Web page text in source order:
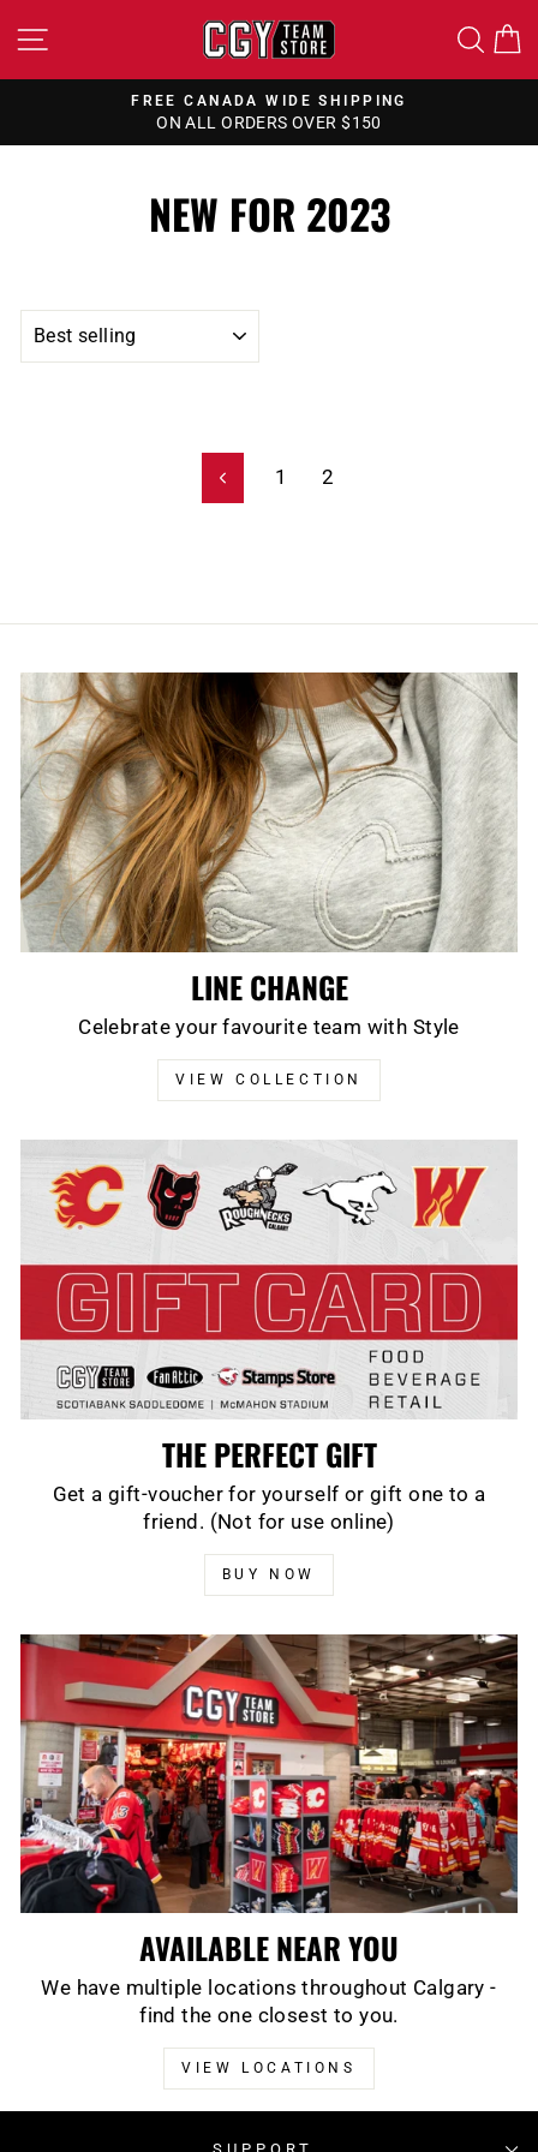
to
SITE NAVIGATION
Pause
FREE CANADA WIDE SHIPPING
ON ALL ORDERS OVER $150
NEW FOR 2023
Previous
1 2
LINE CHANGE
Celebrate your favourite team with Style
VIEW COLLECTION
THE PERFECT GIFT
Get a gift-voucher for yourself or gift one to a
friend. (Not for use online)
BUY NOW
AVAILABLE NEAR YOU
We have multiple locations throughout Calgary -
find the one closest to you.
VIEW LOCATIONS